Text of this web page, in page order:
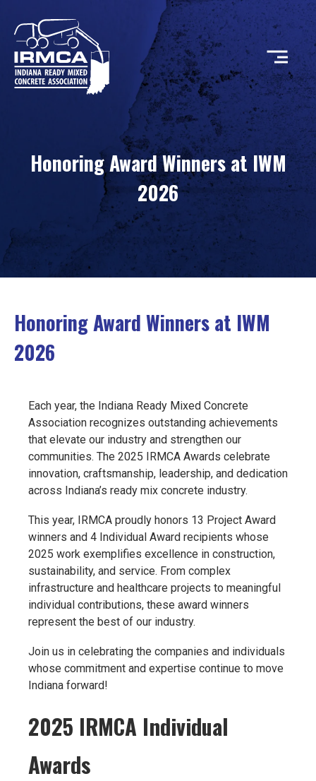
CONCRETE
RESOURCES
MEMBERS
ABOUT
EVENTS
Honoring Award Winners at IWM
2026
Honoring Award Winners at IWM
2026
Each year, the Indiana Ready Mixed Concrete
Association recognizes outstanding achievements
that elevate our industry and strengthen our
communities. The 2025 IRMCA Awards celebrate
innovation, craftsmanship, leadership, and dedication
across Indiana’s ready mix concrete industry.
This year, IRMCA proudly honors 13 Project Award
winners and 4 Individual Award recipients whose
2025 work exemplifies excellence in construction,
sustainability, and service. From complex
infrastructure and healthcare projects to meaningful
individual contributions, these award winners
represent the best of our industry.
Join us in celebrating the companies and individuals
whose commitment and expertise continue to move
Indiana forward!
2025 IRMCA Individual
Awards